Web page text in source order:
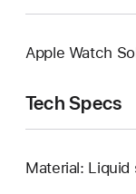
Apple Watch
Tech Specs
Material: